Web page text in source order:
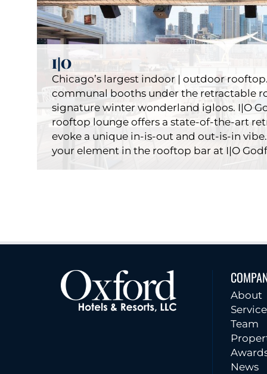
I|O
Chicago’s largest indoor | outdoor
communal booths under the retractable
signature winter wonderland igloos. I|O
rooftop lounge offers a state-of-the-art
evoke a unique in-is-out and out-is-in
your element in the rooftop bar at I|O
About
Team
News